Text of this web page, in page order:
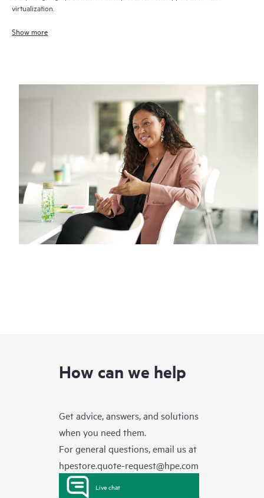
virtualization.
Show more
How can we help
Get advice, answers, and solutions
when you need them.
For general questions, email us at
hpestore.quote-request@hpe.com
Live chat